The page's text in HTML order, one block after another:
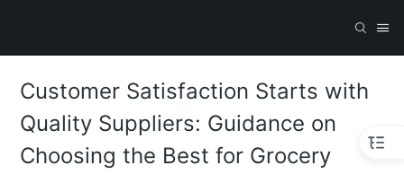
Customer Satisfaction Starts with
Quality Suppliers: Guidance on
Choosing the Best for Grocery